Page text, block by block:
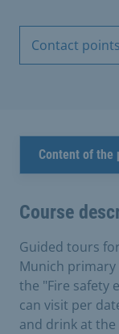
Contact
Content of the
Course
Guided tours
Munich
the "Fire safety
can visit per
and drink at